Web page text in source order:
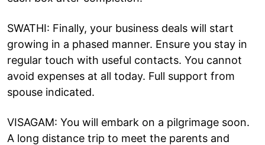
SWATHI: Finally, your business deals will start
growing in a phased manner. Ensure you stay in
regular touch with useful contacts. You cannot
avoid expenses at all today. Full support from
spouse indicated.
VISAGAM: You will embark on a pilgrimage soon.
A long distance trip to meet the parents and